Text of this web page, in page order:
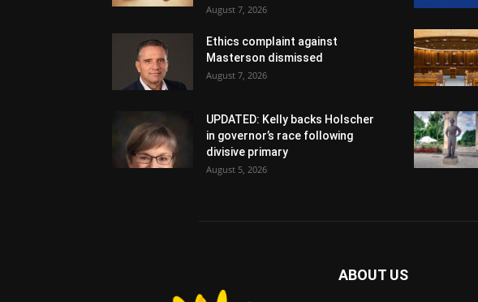
August 7, 2026
Ethics complaint against
Masterson dismissed
August 7, 2026
UPDATED: Kelly backs Holscher
in governor’s race following
divisive primary
August 5, 2026
ABOUT US